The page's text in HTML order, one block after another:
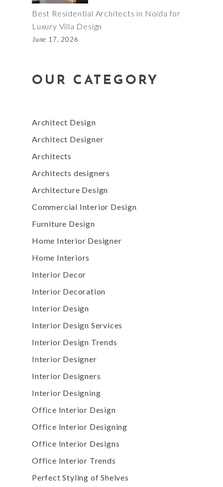
Best Residential Architects in Noida for
Luxury Villa Design
June 17, 2026
OUR CATEGORY
Architect Design
Architect Designer
Architects
Architects designers
Architecture Design
Commercial Interior Design
Furniture Design
Home Interior Designer
Home Interiors
Interior Decor
Interior Decoration
Interior Design
Interior Design Services
Interior Design Trends
Interior Designer
Interior Designers
Interior Designing
Office Interior Design
Office Interior Designing
Office Interior Designs
Office Interior Trends
Perfect Styling of Shelves